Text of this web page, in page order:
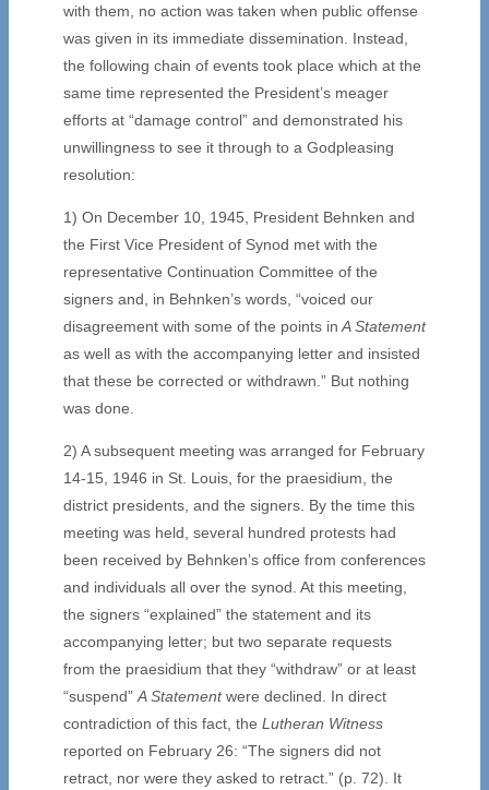
with them, no action was taken when public offense
was given in its immediate dissemination. Instead,
the following chain of events took place which at the
same time represented the President’s meager
efforts at “damage control” and demonstrated his
unwillingness to see it through to a Godpleasing
resolution:
1) On December 10, 1945, President Behnken and
the First Vice President of Synod met with the
representative Continuation Committee of the
signers and, in Behnken’s words, “voiced our
disagreement with some of the points in A Statement
as well as with the accompanying letter and insisted
that these be corrected or withdrawn.” But nothing
was done.
2) A subsequent meeting was arranged for February
14-15, 1946 in St. Louis, for the praesidium, the
district presidents, and the signers. By the time this
meeting was held, several hundred protests had
been received by Behnken’s office from conferences
and individuals all over the synod. At this meeting,
the signers “explained” the statement and its
accompanying letter; but two separate requests
from the praesidium that they “withdraw” or at least
“suspend” A Statementwere declined. In direct
contradiction of this fact, the Lutheran Witness
reported on February 26: “The signers did not
retract, nor were they asked to retract.” (p. 72). It